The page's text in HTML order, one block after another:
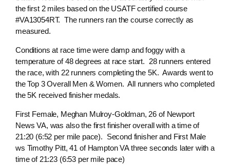
the first 2 miles based on the USATF certified course
#VA13054RT. The runners ran the course correctly as
measured.
Conditions at race time were damp and foggy with a
temperature of 48 degrees at race start. 28 runners entered
the race, with 22 runners completing the 5K. Awards went to
the Top 3 Overall Men & Women. All runners who completed
the 5K received finisher medals.
First Female, Meghan Mulroy-Goldman, 26 of Newport
News VA, was also the first finisher overall with a time of
21:20 (6:52 per mile pace). Second finisher and First Male
ws Timothy Pitt, 41 of Hampton VA three seconds later with a
time of 21:23 (6:53 per mile pace)